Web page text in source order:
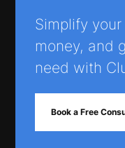
Simplify
money, and
need with
Book a Free